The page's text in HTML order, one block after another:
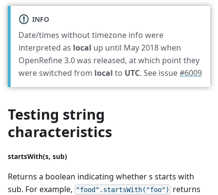
INFO
Date/times without timezone info were
interpreted as local up until May 2018 when
OpenRefine 3.0 was released, at which point they
were switched from local to UTC. See issue#6009
Testing string
characteristics
startsWith(s, sub)
Returns a boolean indicating whether s starts with
sub. For example,
"food".startsWith("foo") returns